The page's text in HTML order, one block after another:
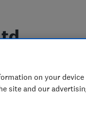
on your
site and our